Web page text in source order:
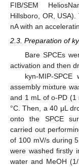
FIB/SEM
Hillsboro, OR,
nA with an
2.3. Preparation of
Bare SPCEs
activation and then
kyn-MIP-
assembly mixture
and 1 mL of o-PD
°C. Then, a 40 μL
onto the SPCE
carried out
of 100 mV/s during
were washed firstly
water and MeOH (1/